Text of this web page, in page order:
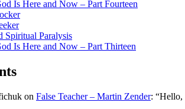
Is Here and Now – Part Fourteen
Spiritual Paralysis
Is Here and Now – Part Thirteen
on False Teacher – Martin Zender: “Hello,